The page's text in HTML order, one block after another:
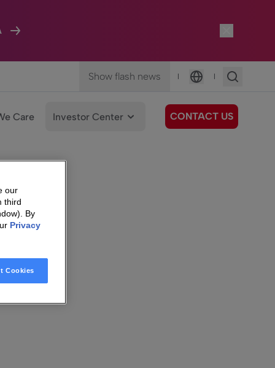
Show flash news |
Language
|
Care Investor Center CONTACT US
our
third
By
Privacy
Cookies